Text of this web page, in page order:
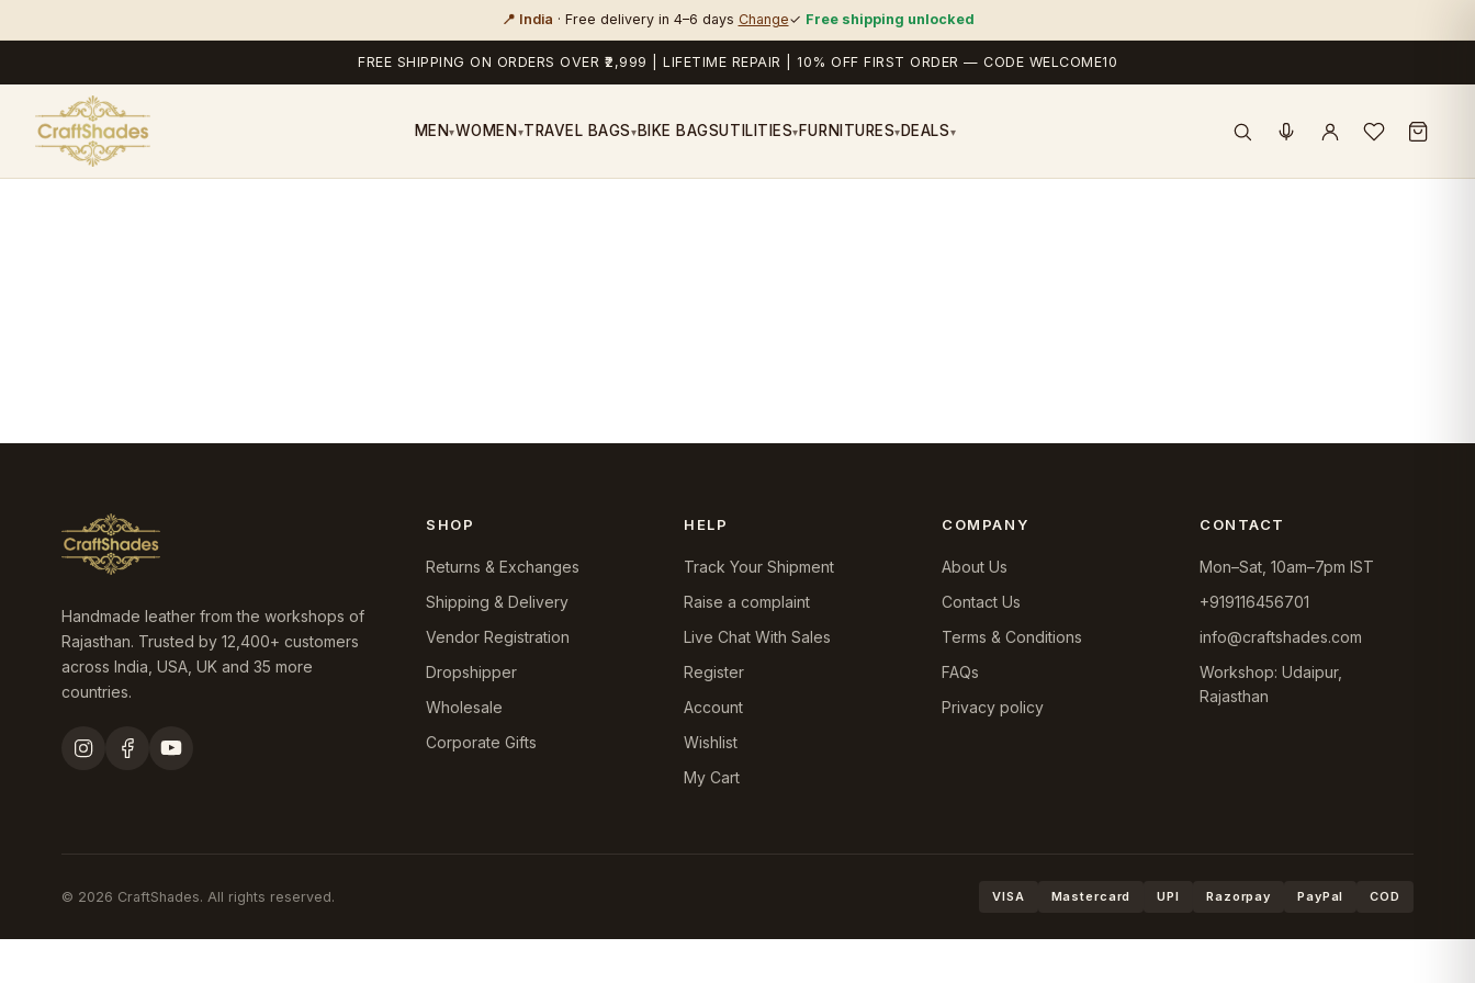
📍 India · Free delivery in 4–6 days Change✓ Free shipping unlocked
FREE SHIPPING ON ORDERS OVER ₹2,999 | LIFETIME REPAIR | 10% OFF FIRST ORDER — CODE WELCOME10
MEN▾WOMEN ▾TRAVEL BAGS▾ BIKE BAGSUTILITIES▾ FURNITURES▾ DEALS▾
Handmade leather from the workshops of
Rajasthan. Trusted by 12,400+ customers
across India, USA, UK and 35 more
countries.
SHOP
Returns & Exchanges
Shipping & Delivery
Vendor Registration
Dropshipper
Wholesale
Corporate Gifts
HELP
Track Your Shipment
Raise a complaint
Live Chat With Sales
Register
Account
Wishlist
My Cart
COMPANY
About Us
Contact Us
Terms & Conditions
FAQs
Privacy policy
CONTACT
Mon–Sat, 10am–7pm IST
+919116456701
info@craftshades.com
Workshop: Udaipur,
Rajasthan
© 2026 CraftShades. All rights reserved. VISA Mastercard UPI Razorpay PayPal COD